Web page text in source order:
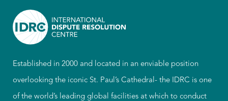
Established in 2000 and located in an enviable position
overlooking the iconic St. Paul’s Cathedral- the IDRC is one
of the world’s leading global facilities at which to conduct